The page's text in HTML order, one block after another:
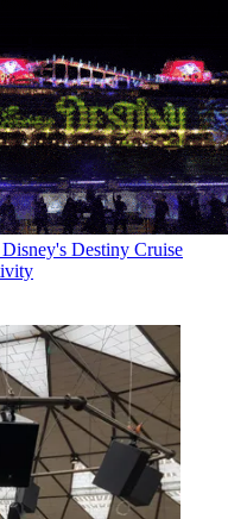
Destiny Cruise